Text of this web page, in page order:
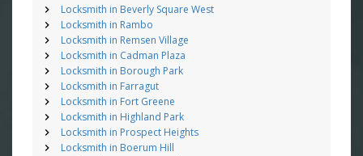
Locksmith in Beverly Square West
Locksmith in Rambo
Locksmith in Remsen Village
Locksmith in Cadman Plaza
Locksmith in Borough Park
Locksmith in Farragut
Locksmith in Fort Greene
Locksmith in Highland Park
Locksmith in Prospect Heights
Locksmith in Boerum Hill